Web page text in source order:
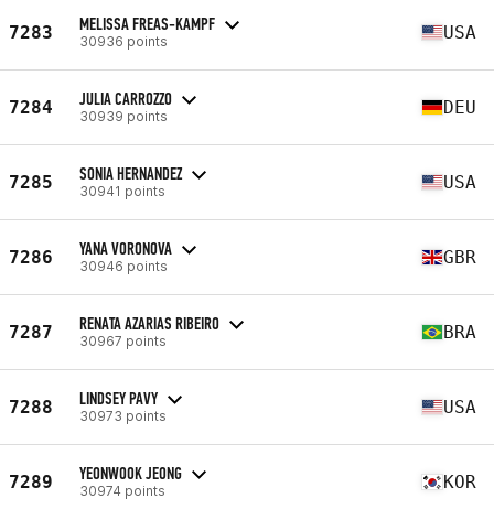
7283 MELISSA FREAS-KAMPF
30936 points USA
7284 JULIA CARROZZO
30939 points DEU
7285 SONIA HERNANDEZ
30941 points USA
7286 YANA VORONOVA
30946 points GBR
7287 RENATA AZARIAS RIBEIRO
30967 points BRA
7288 LINDSEY PAVY
30973 points USA
7289 YEONWOOK JEONG
30974 points KOR